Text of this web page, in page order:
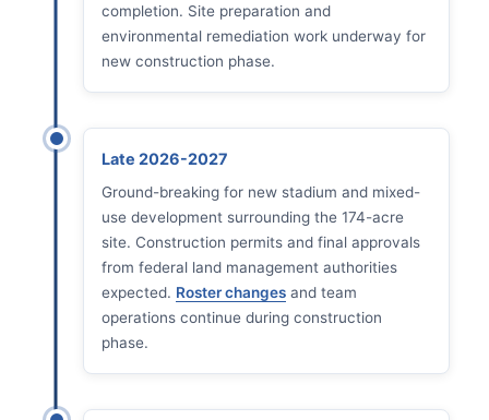
completion. Site preparation and
environmental remediation work underway for
new construction phase.
Late 2026-2027
Ground-breaking for new stadium and mixed-
use development surrounding the 174-acre
site. Construction permits and final approvals
from federal land management authorities
expected. Roster changes and team
operations continue during construction
phase.